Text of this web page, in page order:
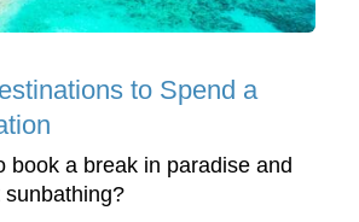
to Spend a
book a break in paradise and